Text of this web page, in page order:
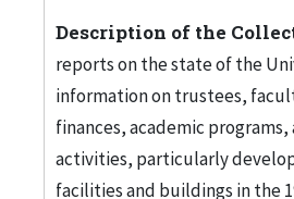
Description of the
reports on the state of the
information on trustees,
finances, academic programs,
activities, particularly
facilities and buildings in the